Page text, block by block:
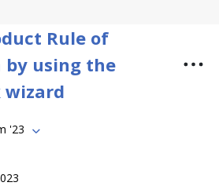
Rule of
by using the
wizard
'23